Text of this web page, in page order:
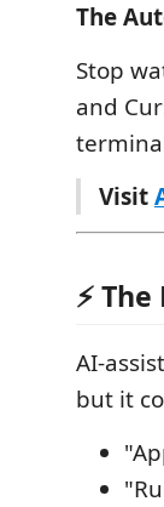
The
Stop
and
Visit
⚡
AI-
but it